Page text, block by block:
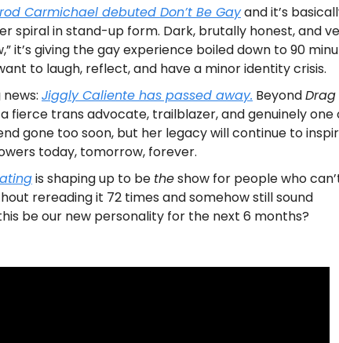
Carmichael debuted Don’t Be Gayand it’s
spiral in stand-up form. Dark, brutally honest, and
it’s giving the gay experience boiled down to 90
to laugh, reflect, and have a minor identity crisis.
Jiggly Caliente has passed away. BeyondDrag
a fierce trans advocate, trailblazer, and genuinely one
gone too soon, but her legacy will continue to
today, tomorrow, forever.
is shaping up to be theshow for people who
rereading it 72 times and somehow still sound
be our new personality for the next 6 months?